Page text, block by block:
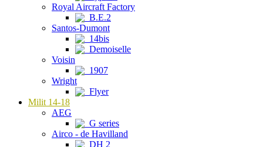
Royal Aircraft Factory
B.E.2
Santos-Dumont
14bis
Demoiselle
Voisin
1907
Wright
Flyer
Milit 14-18
AEG
G series
Airco - de Havilland
DH 2